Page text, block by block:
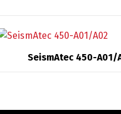
SeismAtec 450-A01/